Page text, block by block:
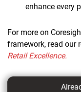
enhance every
For more on
framework, read our
Retail Excellence.